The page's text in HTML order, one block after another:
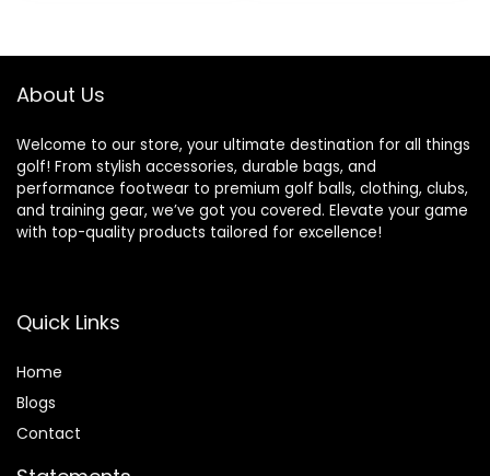
About Us
Welcome to our store, your ultimate destination for all things
golf! From stylish accessories, durable bags, and
performance footwear to premium golf balls, clothing, clubs,
and training gear, we’ve got you covered. Elevate your game
with top-quality products tailored for excellence!
Quick Links
Home
Blogs
Contact